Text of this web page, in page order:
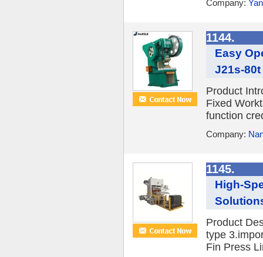
Company:
1144.
Easy
J21s-80t
Product
Fixed
function
Company:
1145.
High-
Product
type
Fin Press